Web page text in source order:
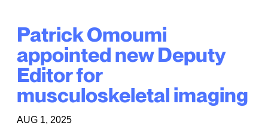
Patrick Omoumi
appointed new Deputy
Editor for
musculoskeletal imaging
AUG 1, 2025